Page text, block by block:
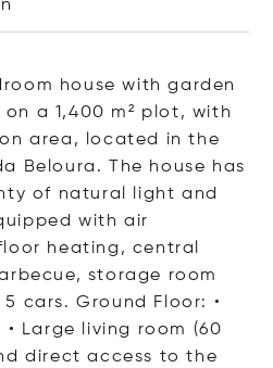
house with garden
a 1,400 m² plot, with
area, located in the
Beloura. The house has
of natural light and
with air
heating, central
storage room
cars. Ground Floor: •
• Large living room (60
direct access to the